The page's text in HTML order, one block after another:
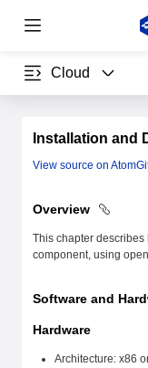
Cloud
Installation and
View source on
Overview
This chapter
component, using
Software and
Hardware
Architecture: x86